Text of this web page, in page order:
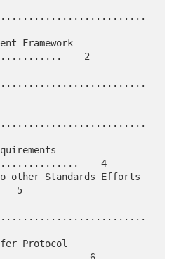
2
4
5